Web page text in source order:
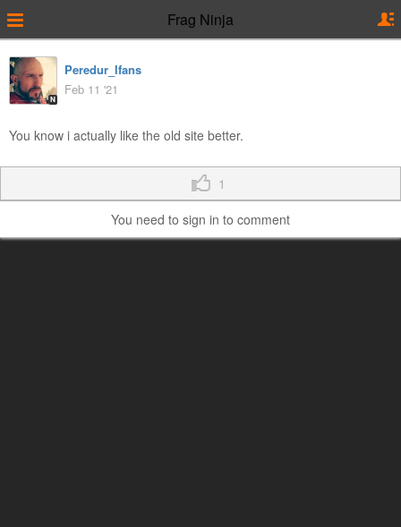
Frag Ninja
N
Peredur_Ifans
Feb 11 '21
You know i actually like the old site better.
1
You need to sign in to comment